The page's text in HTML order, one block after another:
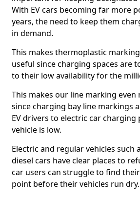
With EV cars becoming far more
years, the need to keep them
in demand.
This makes thermoplastic
useful since charging spaces are
to their low availability for the
This makes our line marking
since charging bay line markings
EV drivers to electric car
vehicle is low.
Electric and regular vehicles such
diesel cars have clear places to
car users can struggle to find
point before their vehicles run dry.